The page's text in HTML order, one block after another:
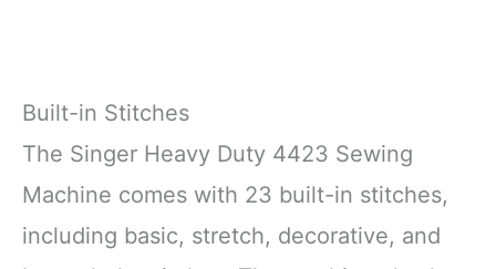
Built-in Stitches
The Singer Heavy Duty 4423 Sewing
Machine comes with 23 built-in stitches,
including basic, stretch, decorative, and